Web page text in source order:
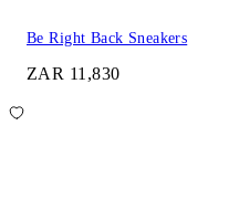
Be Right Back Sneakers
ZAR 11,830